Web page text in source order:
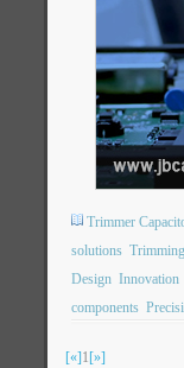
Trimmer
solutions
Design Innovation
components
[«]1[»]